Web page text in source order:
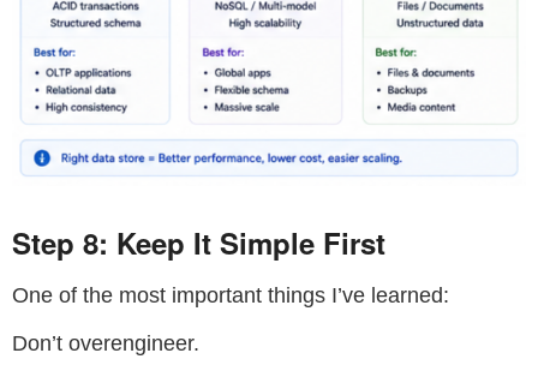
Step 8: Keep It Simple First
One of the most important things I’ve learned:
Don’t overengineer.